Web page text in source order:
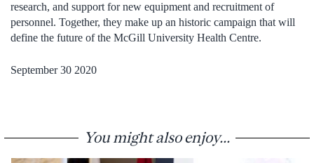
research, and support for new equipment and recruitment of
personnel. Together, they make up an historic campaign that will
define the future of the McGill University Health Centre.
September 30 2020
You might also enjoy...